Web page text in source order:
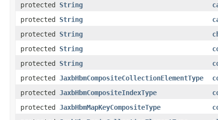
protected String
protected String
protected String
protected String
protected String
protected JaxbHbmCompositeCollectionElementType
protected JaxbHbmCompositeIndexType
protected JaxbHbmMapKeyCompositeType